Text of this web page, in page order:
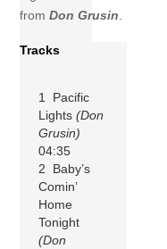
fromDon Grusin.
Tracks
1 Pacific
Lights(Don
Grusin)
04:35
2 Baby’s
Comin’
Home
Tonight
(Don